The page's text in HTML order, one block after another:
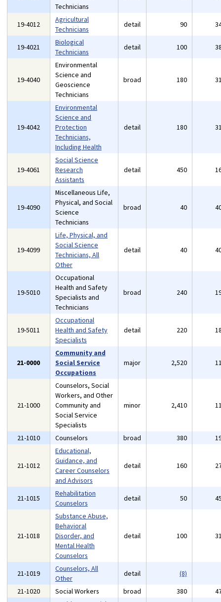
Technicians
19-4012
Agricultural
Technicians
detail 90
19-4021
Biological
Technicians
detail 100
19-4040
Environmental
Science and
Geoscience
Technicians
broad 180
19-4042
Environmental
Science and
Protection
Technicians,
Including Health
detail 180
19-4061
Social Science
Research
Assistants
detail 450
19-4090
Miscellaneous Life,
Physical, and Social
Science
Technicians
broad 40
19-4099
Life, Physical, and
Social Science
Technicians, All
Other
detail 40
19-5010
Occupational
Health and Safety
Specialists and
Technicians
broad 240
19-5011
Occupational
Health and Safety
Specialists
detail 220
21-0000
Community and
Social Service
Occupations
major 2,520
21-1000
Counselors, Social
Workers, and Other
Community and
Social Service
Specialists
minor 2,410
21-1010 Counselors broad 380
21-1012
Educational,
Guidance, and
Career Counselors
and Advisors
detail 160
21-1015
Rehabilitation
Counselors
detail 50
21-1018
Substance Abuse,
Behavioral
Disorder, and
Mental Health
Counselors
detail 100
21-1019
Counselors, All
Other
detail
(8)
21-1020
Social Workers broad 380